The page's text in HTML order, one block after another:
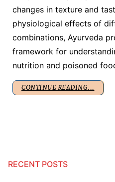
changes in texture and
physiological effects of
combinations, Ayurveda
framework for
nutrition and poisoned
CONTINUE READING...
RECENT POSTS